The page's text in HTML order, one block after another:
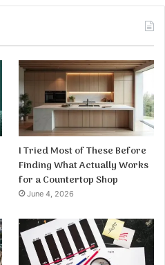
I Tried Most of These Before
Finding What Actually Works
for a Countertop Shop
June 4, 2026